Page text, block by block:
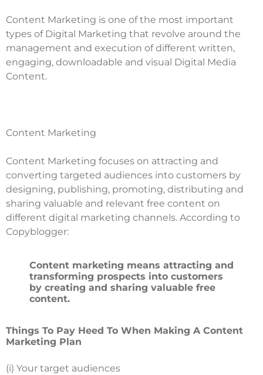
Content Marketing is one of the most important
types of Digital Marketing that revolve around the
management and execution of different written,
engaging, downloadable and visual Digital Media
Content.
Content Marketing
Content Marketing focuses on attracting and
converting targeted audiences into customers by
designing, publishing, promoting, distributing and
sharing valuable and relevant free content on
different digital marketing channels. According to
Copyblogger:
Content marketing means attracting and
transforming prospects into customers
by creating and sharing valuable free
content.
Things To Pay Heed To When Making A Content
Marketing Plan
(i) Your target audiences